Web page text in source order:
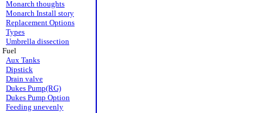
Monarch thoughts
Monarch Install story
Replacement Options
Types
Umbrella dissection
Fuel
Aux Tanks
Dipstick
Drain valve
Dukes Pump(RG)
Dukes Pump Option
Feeding unevenly